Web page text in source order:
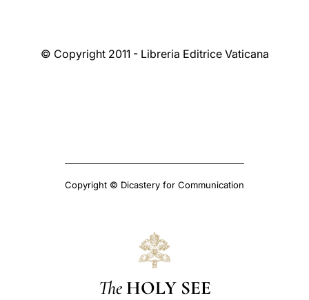
© Copyright 2011 - Libreria Editrice Vaticana
Copyright © Dicastery for Communication
The HOLY SEE